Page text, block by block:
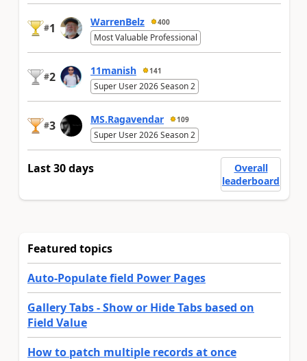
#1 WarrenBelz 400
Most Valuable Professional
#2 11manish 141
Super User 2026 Season 2
#3 MS.Ragavendar 109
Super User 2026 Season 2
Last 30 days
Overall
leaderboard
Featured topics
Auto-Populate field Power Pages
Gallery Tabs - Show or Hide Tabs based on
Field Value
How to patch multiple records at once